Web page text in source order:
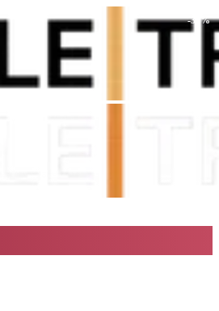
Pay withKlarna -35 %